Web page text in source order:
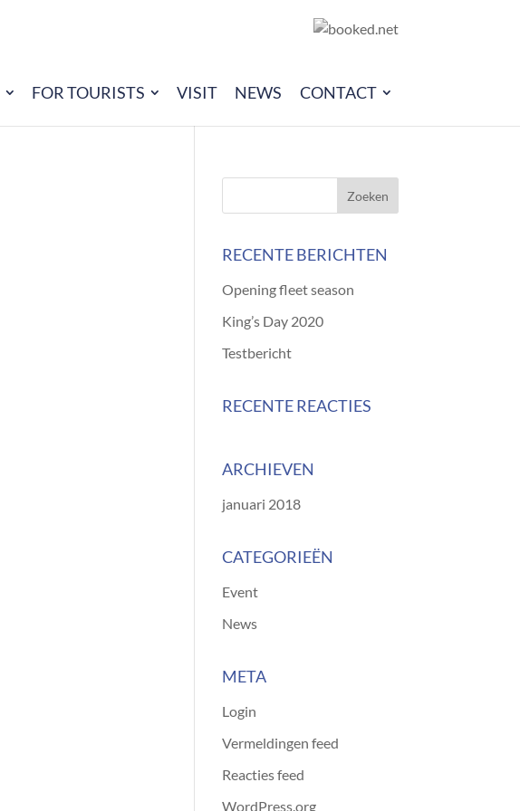
FOR TOURISTS VISIT NEWS CONTACT
RECENTE BERICHTEN
Opening fleet season
King’s Day 2020
Testbericht
RECENTE REACTIES
ARCHIEVEN
januari 2018
CATEGORIEËN
Event
News
META
Login
Vermeldingen feed
Reacties feed
WordPress.org